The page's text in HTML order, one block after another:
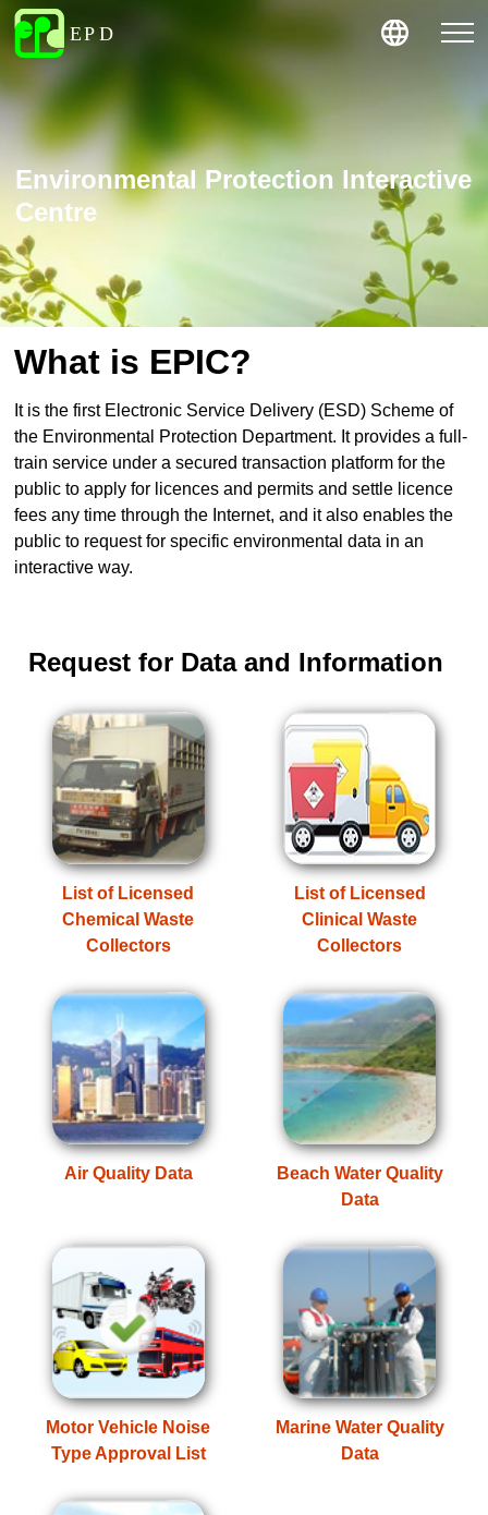
Environmental Protection Interactive
Centre
What is EPIC?
It is the first Electronic Service Delivery (ESD) Scheme of
the Environmental Protection Department. It provides a full-
train service under a secured transaction platform for the
public to apply for licences and permits and settle licence
fees any time through the Internet, and it also enables the
public to request for specific environmental data in an
interactive way.
Request for Data and Information
List of Licensed
Chemical Waste
Collectors
List of Licensed
Clinical Waste
Collectors
Air Quality Data
Beach Water Quality
Data
Motor Vehicle Noise
Type Approval List
Marine Water Quality
Data